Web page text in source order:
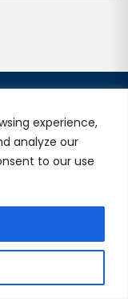
experience,
analyze our
to our use
partner,
We combine
and